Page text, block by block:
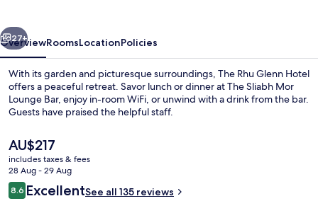
Front of property
Next
27+
OverviewRoomsLocationPolicies
With its garden and picturesque surroundings, The Rhu Glenn Hotel
offers a peaceful retreat. Savor lunch or dinner at The Sliabh Mor
Lounge Bar, enjoy in-room WiFi, or unwind with a drink from the bar.
Guests have praised the helpful staff.
The
current
price
is
AU$217
AU$217
includes taxes & fees
28 Aug - 29 Aug
Reviews
8.68.6 out of 10
ExcellentSee all 135 reviews